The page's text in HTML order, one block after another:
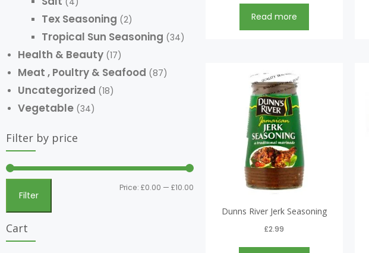
Tex Seasoning (2)
Tropical Sun Seasoning (34)
Health & Beauty (17)
Meat , Poultry & Seafood (87)
Uncategorized (18)
Vegetable (34)
Filter by price
Filter
Price: £0.00 — £10.00
Cart
Read more
Dunns River Jerk Seasoning
£2.99